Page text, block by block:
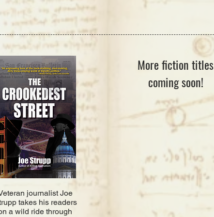
journalist Joe
takes his readers
a wild ride through
More fiction titles
coming soon!